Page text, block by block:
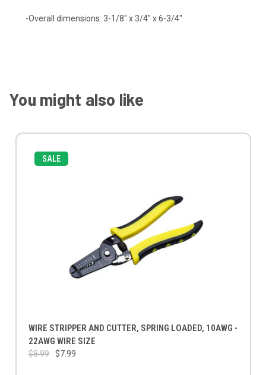
-Overall dimensions: 3-1/8" x 3/4" x 6-3/4"
You might also like
SALE
WIRE STRIPPER AND CUTTER, SPRING LOADED, 10AWG -
22AWG WIRE SIZE
$8.99 $7.99